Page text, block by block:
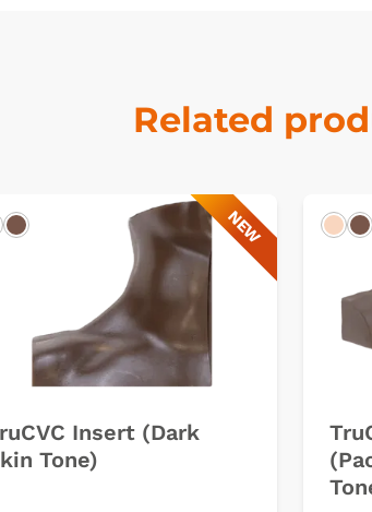
Related
Dark NEW
Insert (Dark
Tone)
Light